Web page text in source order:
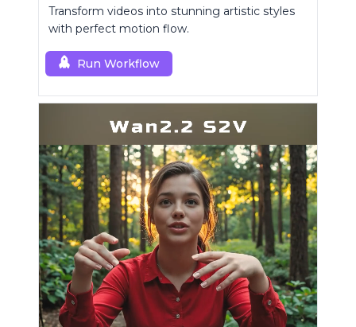
Transform videos into stunning artistic styles
with perfect motion flow.
Run Workflow